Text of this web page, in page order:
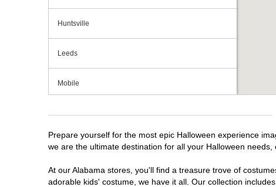
Huntsville
Leeds
Mobile
Montgomery
Prepare yourself for the most epic Halloween experience
we are the ultimate destination for all your Halloween
At our Alabama stores, you'll find a treasure trove of
adorable kids' costume, we have it all. Our collection